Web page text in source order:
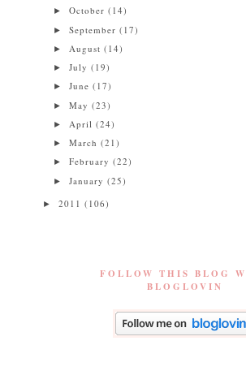
►October(14)
►September(17)
► August(14)
►July(19)
►June(17)
►May(23)
► April(24)
►March(21)
►February(22)
►January(25)
►2011(106)
FOLLOW THIS BLOG
BLOGLOVIN